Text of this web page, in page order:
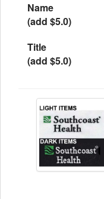
Name
(add $5.0)
Title
(add $5.0)